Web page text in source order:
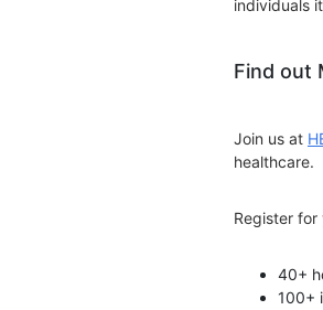
individuals
Find out
Join us at
healthcare.
Register for
40+
100+